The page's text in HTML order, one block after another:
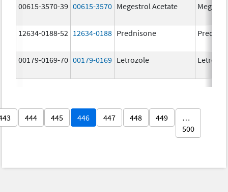
00615-3570-39 00615-3570 Megestrol Acetate
12634-0188-52 12634-0188 Prednisone
00179-0169-70 00179-0169 Letrozole
444 445 446 447 448 449
…
500